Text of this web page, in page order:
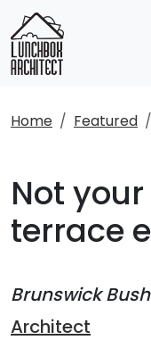
Home Featured
Not
terrace
Brunswick
Architect